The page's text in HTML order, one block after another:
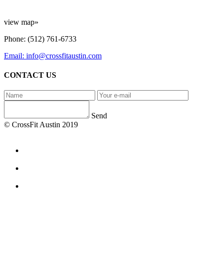
view map»
Phone: (512) 761-6733
Email: info@crossfitaustin.com
CONTACT US
Send
© CrossFit Austin 2019